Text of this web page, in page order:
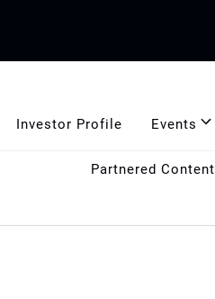
Investor Profile Events
Partnered Content